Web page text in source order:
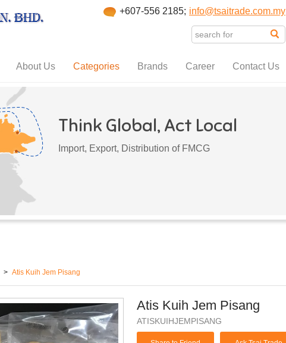
info@tsaitrade.com.my
+607-556 2185;
About Us Categories Brands Career Contact Us
Think Global, Act Local
Import, Export, Distribution of FMCG
> Atis Kuih Jem Pisang
Atis Kuih Jem Pisang
ATISKUIHJEMPISANG